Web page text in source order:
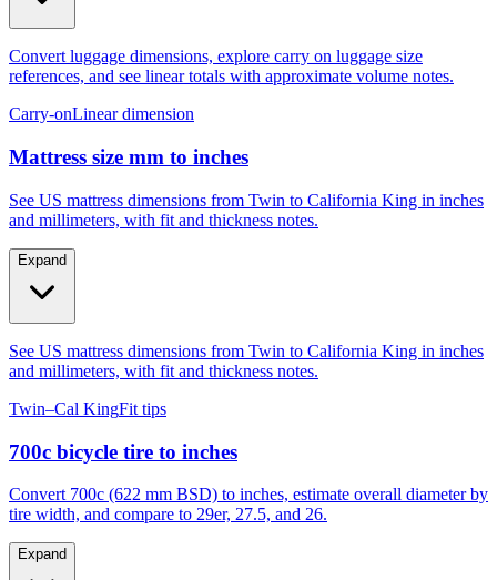
Carry-onLinear dimension
Mattress size mm to inches
See US mattress dimensions from Twin to California King in inches
Expand
Twin–Cal King Fit tips
700c bicycle tire to inches
Convert 700c (622 mm BSD) to inches, estimate overall diameter by
Expand